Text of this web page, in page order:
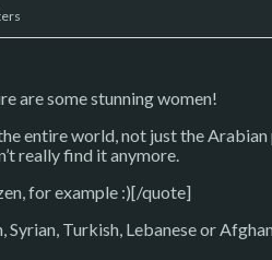
are some stunning women!
entire world, not just the
really find it anymore.
for example :)[/quote]
Turkish, Lebanese or